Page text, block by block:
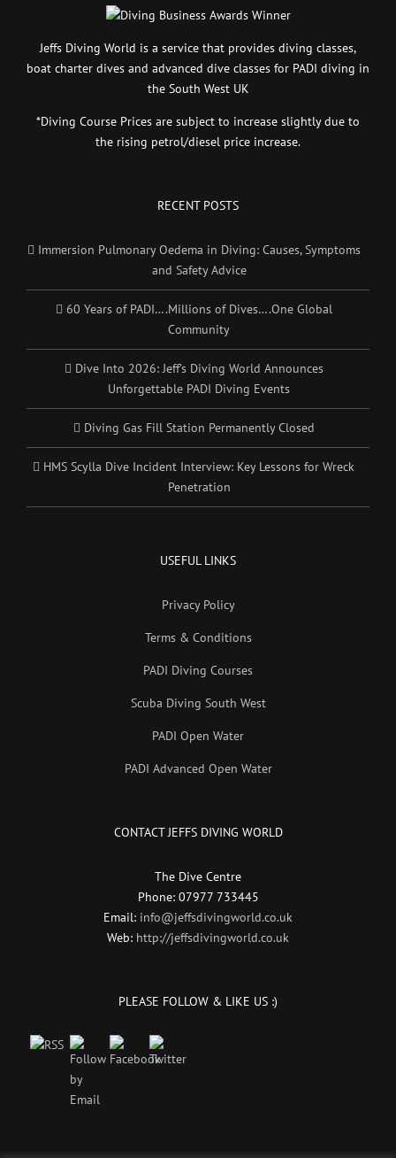
Jeffs Diving World is a service that provides diving classes,
boat charter dives and advanced dive classes for PADI diving in
the South West UK
*Diving Course Prices are subject to increase slightly due to
the rising petrol/diesel price increase.
RECENT POSTS
Immersion Pulmonary Oedema in Diving: Causes, Symptoms
and Safety Advice
60 Years of PADI….Millions of Dives….One Global
Community
Dive Into 2026: Jeff’s Diving World Announces
Unforgettable PADI Diving Events
Diving Gas Fill Station Permanently Closed
HMS Scylla Dive Incident Interview: Key Lessons for Wreck
Penetration
USEFUL LINKS
Privacy Policy
Terms & Conditions
PADI Diving Courses
Scuba Diving South West
PADI Open Water
PADI Advanced Open Water
CONTACT JEFFS DIVING WORLD
The Dive Centre
Phone: 07977 733445
Email: info@jeffsdivingworld.co.uk
Web: http://jeffsdivingworld.co.uk
PLEASE FOLLOW & LIKE US :)